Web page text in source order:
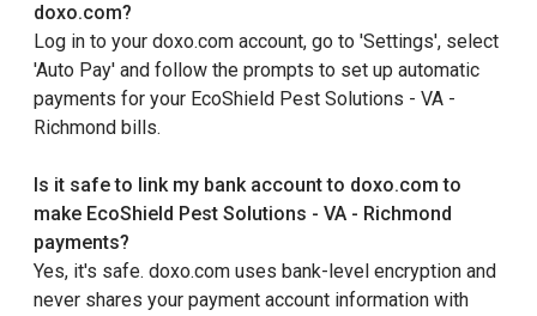
doxo.com?
Log in to your doxo.com account, go to 'Settings', select
'Auto Pay' and follow the prompts to set up automatic
payments for your EcoShield Pest Solutions - VA -
Richmond bills.
Is it safe to link my bank account to doxo.com to
make EcoShield Pest Solutions - VA - Richmond
payments?
Yes, it's safe. doxo.com uses bank-level encryption and
never shares your payment account information with